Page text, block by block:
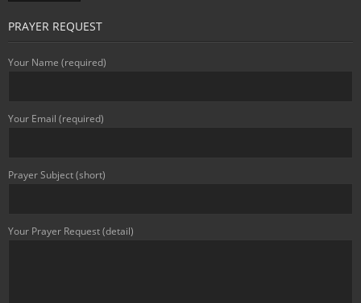
PRAYER REQUEST
Your Name (required)
Your Email (required)
Prayer Subject (short)
Your Prayer Request (detail)